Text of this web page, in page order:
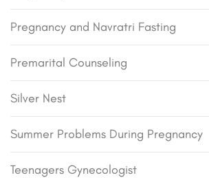
Pregnancy and Navratri Fasting
Premarital Counseling
Silver Nest
Summer Problems During Pregnancy
Teenagers Gynecologist